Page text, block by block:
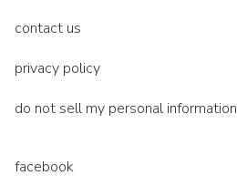
contact us
privacy policy
do not sell my personal information
facebook